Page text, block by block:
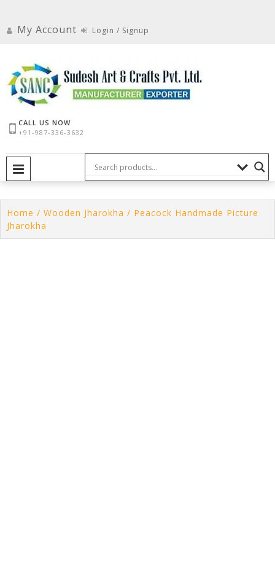
contentMy Account Login / Signup
CALL US NOW
+91-987-336-3632
Home / Wooden Jharokha / Peacock Handmade Picture
Jharokha